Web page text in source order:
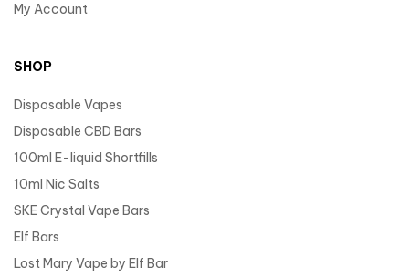
My Account
SHOP
Disposable Vapes
Disposable CBD Bars
100ml E-liquid Shortfills
10ml Nic Salts
SKE Crystal Vape Bars
Elf Bars
Lost Mary Vape by Elf Bar